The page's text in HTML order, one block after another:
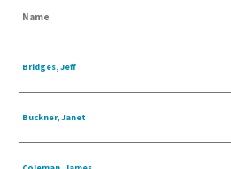
Name
Bridges, Jeff
Buckner, Janet